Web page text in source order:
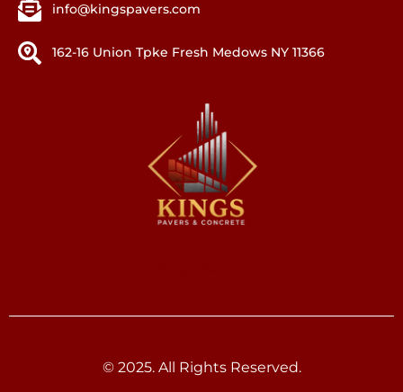
info@kingspavers.com
162-16 Union Tpke Fresh Medows NY 11366
© 2025. All Rights Reserved.